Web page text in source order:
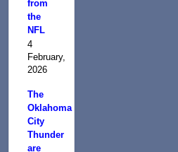
from
the
NFL
4
February,
2026
The
Oklahoma
City
Thunder
are